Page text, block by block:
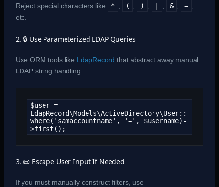
Reject special characters like * ( ) | & =
etc.
2. 🔒 Use Parameterized LDAP Queries
Use ORM tools like LdapRecord that abstract away manual
LDAP string handling.
$user =
LdapRecord\Models\ActiveDirectory\User::
where('samaccountname', '=', $username)-
>first();
3. 📜 Escape User Input If Needed
If you must manually construct filters, use